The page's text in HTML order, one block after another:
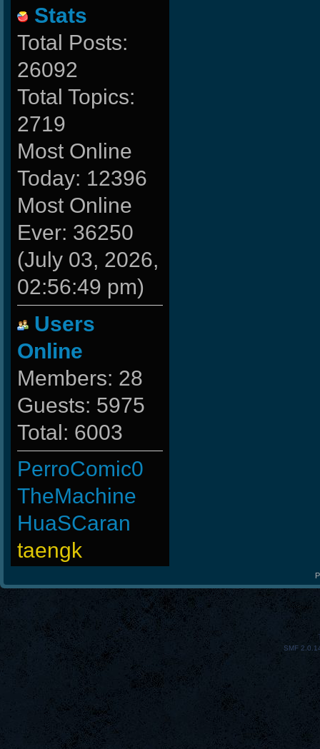
Stats
Total Posts:
26092
Total Topics:
2719
Most Online
Today: 12396
Most Online
Ever: 36250
(July 03, 2026,
02:56:49 pm)
Users
Online
Members: 28
Guests: 5975
Total: 6003
PerroComic0
TheMachine
HuaSCaran
taengk
tarknelsc
Ank]JooSeungg-
-GokuBlack
FaINeR
ninibolas
SMF